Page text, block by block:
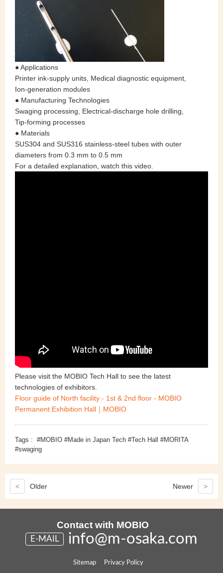
● Applications
Printer ink‑supply units, Medical diagnostic equipment,
Ion‑generation modules
● Manufacturing Technologies
Swaging processing, Electrical‑discharge hole drilling,
Tip‑forming processes
● Materials
SUS304 and SUS316 stainless‑steel tubes with outer
diameters from 0.3 mm to 0.5 mm
For a detailed explanation, watch this video.
Please visit the MOBIO Tech Hall to see the latest
technologies of exhibitors.
Floor guide of North facility - 1st & 2nd floor - MOBIO
Permanent Exhibition Hall｜MOBIO
Tags : #MOBIO #Made in Japan Tech #Tech Hall #MORITA
#swaging
< Older Newer >
Contact with MOBIO
E-MAIL info@m-osaka.com
Sitemap Privacy Policy